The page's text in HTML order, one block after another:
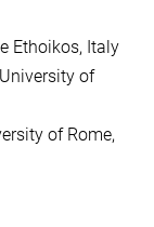
Ethoikos, Italy
of
of Rome,